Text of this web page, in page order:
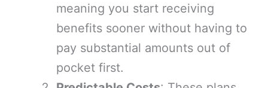
meaning you start receiving
benefits sooner without having to
pay substantial amounts out of
pocket first.